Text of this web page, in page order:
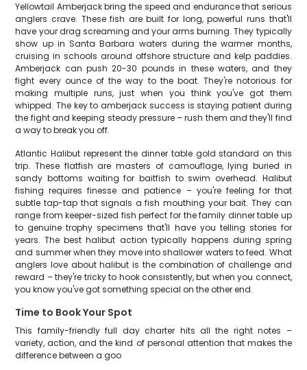
Yellowtail Amberjack bring the speed and endurance that serious
anglers crave. These fish are built for long, powerful runs that'll
have your drag screaming and your arms burning. They typically
show up in Santa Barbara waters during the warmer months,
cruising in schools around offshore structure and kelp paddies.
Amberjack can push 20-30 pounds in these waters, and they
fight every ounce of the way to the boat. They're notorious for
making multiple runs, just when you think you've got them
whipped. The key to amberjack success is staying patient during
the fight and keeping steady pressure – rush them and they'll find
a way to break you off.
Atlantic Halibut represent the dinner table gold standard on this
trip. These flatfish are masters of camouflage, lying buried in
sandy bottoms waiting for baitfish to swim overhead. Halibut
fishing requires finesse and patience – you're feeling for that
subtle tap-tap that signals a fish mouthing your bait. They can
range from keeper-sized fish perfect for the family dinner table up
to genuine trophy specimens that'll have you telling stories for
years. The best halibut action typically happens during spring
and summer when they move into shallower waters to feed. What
anglers love about halibut is the combination of challenge and
reward – they're tricky to hook consistently, but when you connect,
you know you've got something special on the other end.
Time to Book Your Spot
This family-friendly full day charter hits all the right notes –
variety, action, and the kind of personal attention that makes the
difference between a goo